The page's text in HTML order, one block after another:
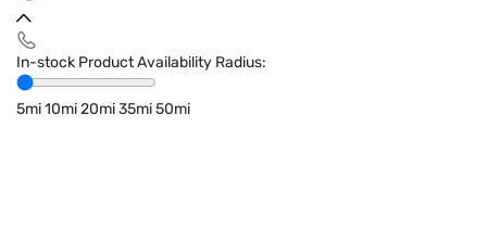
In-stock Product Availability Radius:
5mi10mi20mi35mi50mi